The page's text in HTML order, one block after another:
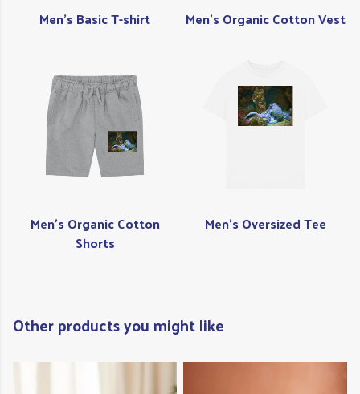
Men's Basic T-shirt Men's Organic Cotton Vest
Men's Organic Cotton
Shorts
Men's Oversized Tee
Other products you might like